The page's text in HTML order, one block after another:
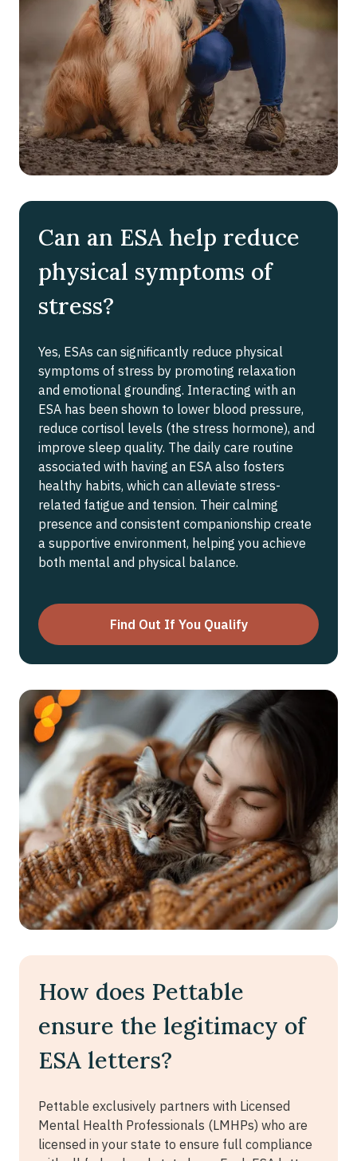
Can an ESA help reduce
physical symptoms of
stress?
Yes, ESAs can significantly reduce physical
symptoms of stress by promoting relaxation
and emotional grounding. Interacting with an
ESA has been shown to lower blood pressure,
reduce cortisol levels (the stress hormone), and
improve sleep quality. The daily care routine
associated with having an ESA also fosters
healthy habits, which can alleviate stress-
related fatigue and tension. Their calming
presence and consistent companionship create
a supportive environment, helping you achieve
both mental and physical balance.
Find Out If You Qualify
How does Pettable
ensure the legitimacy of
ESA letters?
Pettable exclusively partners with Licensed
Mental Health Professionals (LMHPs) who are
licensed in your state to ensure full compliance